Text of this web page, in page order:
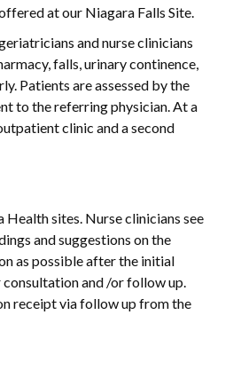
at our Niagara Falls Site.
and nurse clinicians
falls, urinary continence,
Patients are assessed by the
to the referring physician. At a
clinic and a second
sites. Nurse clinicians see
and suggestions on the
as possible after the initial
and /or follow up.
receipt via follow up from the